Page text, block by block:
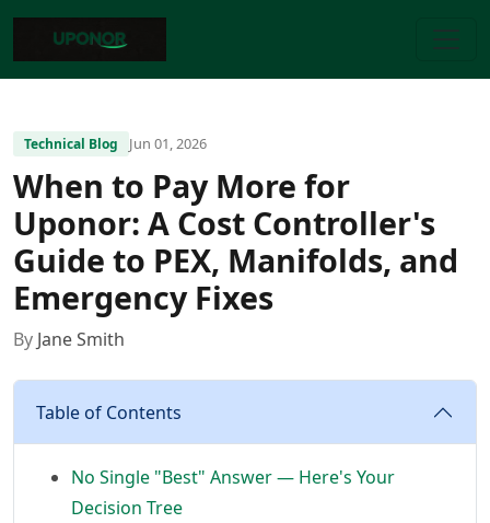
Technical Blog Jun 01, 2026
When to Pay More for
Uponor: A Cost Controller's
Guide to PEX, Manifolds, and
Emergency Fixes
By Jane Smith
Table of Contents
No Single "Best" Answer — Here's Your
Decision Tree